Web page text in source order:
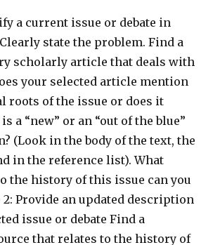
a current issue or debate in
state the problem. Find a
scholarly article that deals with
your selected article mention
roots of the issue or does it
a “new” or an “out of the blue”
(Look in the body of the text, the
in the reference list). What
the history of this issue can you
2: Provide an updated description
issue or debate Find a
that relates to the history of